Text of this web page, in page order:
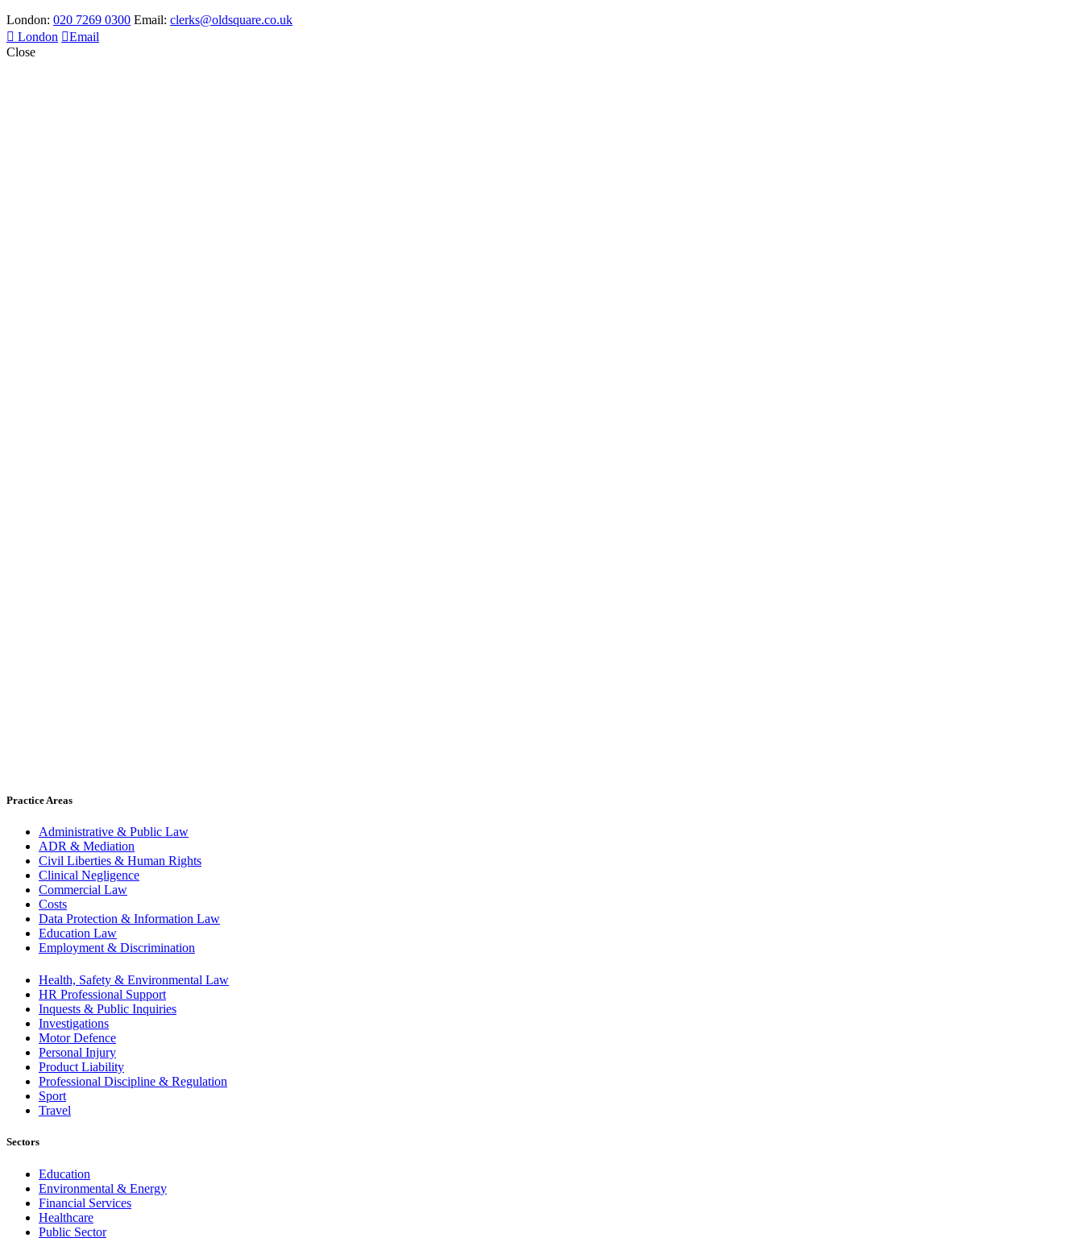
London: 020 7269 0300 Email: clerks@oldsquare.co.uk
London
Email
Close
Practice Areas
Administrative & Public Law
ADR & Mediation
Civil Liberties & Human Rights
Clinical Negligence
Commercial Law
Costs
Data Protection & Information Law
Education Law
Employment & Discrimination
Health, Safety & Environmental Law
HR Professional Support
Inquests & Public Inquiries
Investigations
Motor Defence
Personal Injury
Product Liability
Professional Discipline & Regulation
Sport
Travel
Sectors
Education
Environmental & Energy
Financial Services
Healthcare
Public Sector